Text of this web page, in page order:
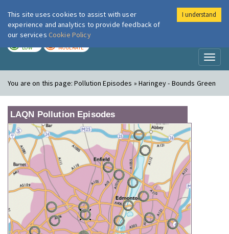
London Air
LOW MODERATE
You are on this page:Pollution Episodes » Haringey - Bounds Green
LAQN Pollution Episodes
This site uses cookies to assist with user
experience and analytics to provide feedback of
our services Cookie Policy
I understand